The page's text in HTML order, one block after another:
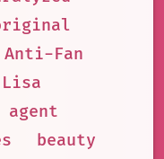
Fan
Lisa
beauty